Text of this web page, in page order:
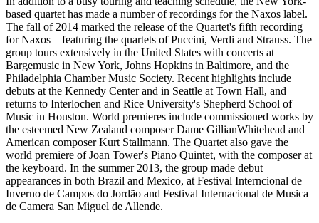
based quartet has made a number of recordings for the Naxos label.
The fall of 2014 marked the release of the Quartet's fifth recording
for Naxos – featuring the quartets of Puccini, Verdi and Strauss. The
group tours extensively in the United States with concerts at
Bargemusic in New York, Johns Hopkins in Baltimore, and the
Philadelphia Chamber Music Society. Recent highlights include
debuts at the Kennedy Center and in Seattle at Town Hall, and
returns to Interlochen and Rice University's Shepherd School of
Music in Houston. World premieres include commissioned works by
the esteemed New Zealand composer Dame GillianWhitehead and
American composer Kurt Stallmann. The Quartet also gave the
world premiere of Joan Tower's Piano Quintet, with the composer at
the keyboard. In the summer 2013, the group made debut
appearances in both Brazil and Mexico, at Festival Interncional de
Inverno de Campos do Jordão and Festival Internacional de Musica
de Camera San Miguel de Allende.